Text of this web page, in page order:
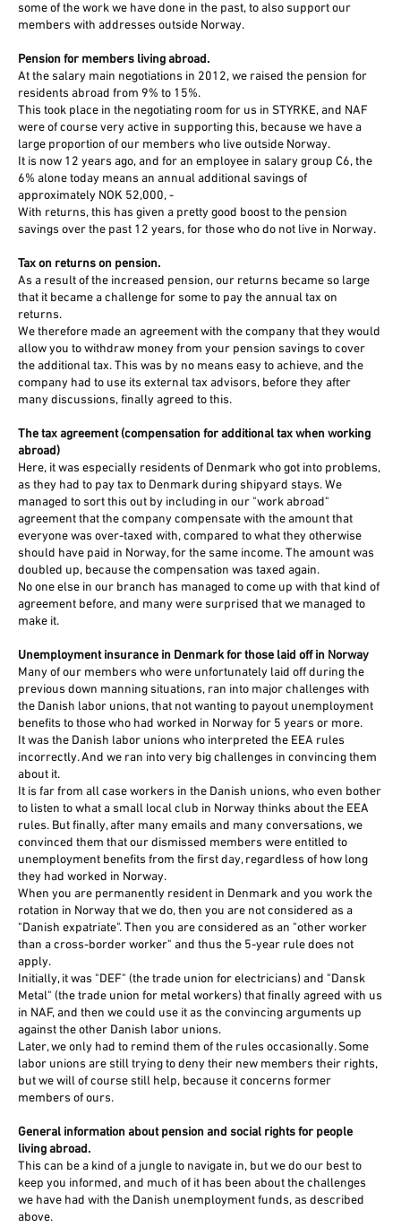
some of the work we have done in the past, to also support our
members with addresses outside Norway.
Pension for members living abroad.
At the salary main negotiations in 2012, we raised the pension for
residents abroad from 9% to 15%.
This took place in the negotiating room for us in STYRKE, and NAF
were of course very active in supporting this, because we have a
large proportion of our members who live outside Norway.
It is now 12 years ago, and for an employee in salary group C6, the
6% alone today means an annual additional savings of
approximately NOK 52,000, -
With returns, this has given a pretty good boost to the pension
savings over the past 12 years, for those who do not live in Norway.
Tax on returns on pension.
As a result of the increased pension, our returns became so large
that it became a challenge for some to pay the annual tax on
returns.
We therefore made an agreement with the company that they would
allow you to withdraw money from your pension savings to cover
the additional tax. This was by no means easy to achieve, and the
company had to use its external tax advisors, before they after
many discussions, finally agreed to this.
The tax agreement (compensation for additional tax when working
abroad)
Here, it was especially residents of Denmark who got into problems,
as they had to pay tax to Denmark during shipyard stays. We
managed to sort this out by including in our "work abroad"
agreement that the company compensate with the amount that
everyone was over-taxed with, compared to what they otherwise
should have paid in Norway, for the same income. The amount was
doubled up, because the compensation was taxed again.
No one else in our branch has managed to come up with that kind of
agreement before, and many were surprised that we managed to
make it.
Unemployment insurance in Denmark for those laid off in Norway
Many of our members who were unfortunately laid off during the
previous down manning situations, ran into major challenges with
the Danish labor unions, that not wanting to payout unemployment
benefits to those who had worked in Norway for 5 years or more.
It was the Danish labor unions who interpreted the EEA rules
incorrectly. And we ran into very big challenges in convincing them
about it.
It is far from all case workers in the Danish unions, who even bother
to listen to what a small local club in Norway thinks about the EEA
rules. But finally, after many emails and many conversations, we
convinced them that our dismissed members were entitled to
unemployment benefits from the first day, regardless of how long
they had worked in Norway.
When you are permanently resident in Denmark and you work the
rotation in Norway that we do, then you are not considered as a
"Danish expatriate". Then you are considered as an "other worker
than a cross-border worker" and thus the 5-year rule does not
apply.
Initially, it was "DEF" (the trade union for electricians) and "Dansk
Metal" (the trade union for metal workers) that finally agreed with us
in NAF, and then we could use it as the convincing arguments up
against the other Danish labor unions.
Later, we only had to remind them of the rules occasionally. Some
labor unions are still trying to deny their new members their rights,
but we will of course still help, because it concerns former
members of ours.
General information about pension and social rights for people
living abroad.
This can be a kind of a jungle to navigate in, but we do our best to
keep you informed, and much of it has been about the challenges
we have had with the Danish unemployment funds, as described
above.